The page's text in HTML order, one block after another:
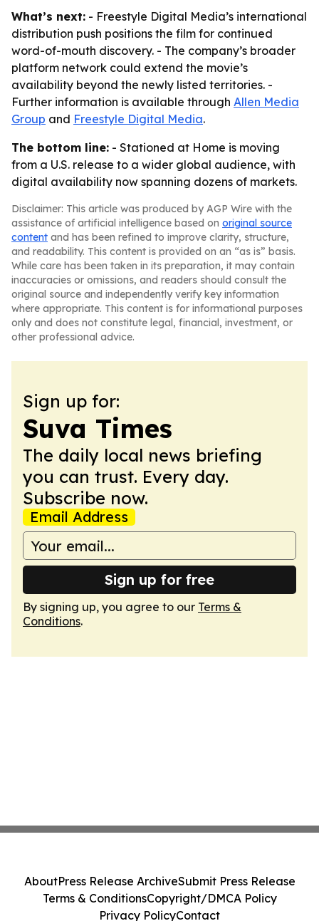
What’s next: - Freestyle Digital Media’s international
distribution push positions the film for continued
word-of-mouth discovery. - The company’s broader
platform network could extend the movie’s
availability beyond the newly listed territories. -
Further information is available through Allen Media
Group and Freestyle Digital Media.
The bottom line: - Stationed at Home is moving
from a U.S. release to a wider global audience, with
digital availability now spanning dozens of markets.
Disclaimer: This article was produced by AGP Wire with the
assistance of artificial intelligence based on original source
content and has been refined to improve clarity, structure,
and readability. This content is provided on an “as is” basis.
While care has been taken in its preparation, it may contain
inaccuracies or omissions, and readers should consult the
original source and independently verify key information
where appropriate. This content is for informational purposes
only and does not constitute legal, financial, investment, or
other professional advice.
Sign up for:
Suva Times
The daily local news briefing
you can trust. Every day.
Subscribe now.
Email Address
Sign up for free
By signing up, you agree to our Terms &
Conditions.
AboutPress Release ArchiveSubmit Press Release
Terms & ConditionsCopyright/DMCA Policy
Privacy PolicyContact